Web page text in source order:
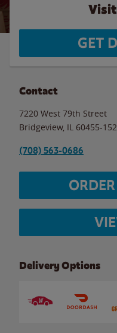
Visit
GET
Contact
7220 West 79th Street
Bridgeview, IL 60455-
(708) 563-0686
Delivery Options